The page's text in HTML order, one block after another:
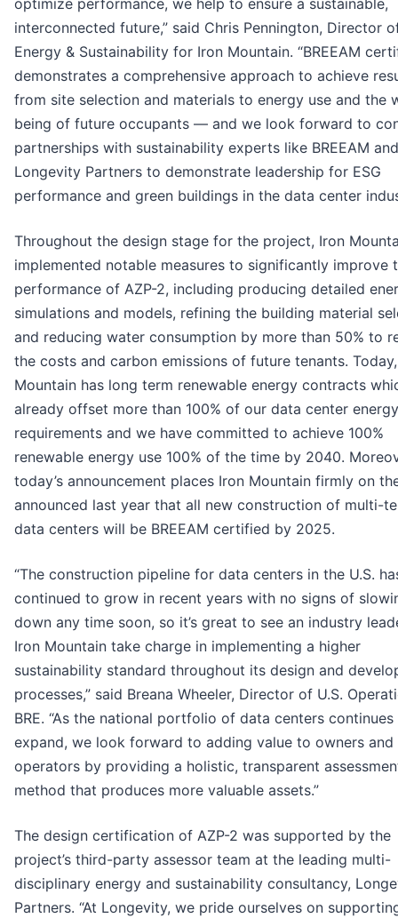
optimize performance, we help to ensure a sustainable,
interconnected future,” said Chris Pennington, Director
Energy & Sustainability for Iron Mountain. “BREEAM
demonstrates a comprehensive approach to achieve
from site selection and materials to energy use and the
being of future occupants — and we look forward to
partnerships with sustainability experts like BREEAM and
Longevity Partners to demonstrate leadership for ESG
performance and green buildings in the data center
Throughout the design stage for the project, Iron
implemented notable measures to significantly improve
performance of AZP-2, including producing detailed
simulations and models, refining the building material
and reducing water consumption by more than 50% to
the costs and carbon emissions of future tenants.
Mountain has long term renewable energy contracts
already offset more than 100% of our data center energy
requirements and we have committed to achieve 100%
renewable energy use 100% of the time by 2040.
today’s announcement places Iron Mountain firmly on
announced last year that all new construction of multi-
data centers will be BREEAM certified by 2025.
“The construction pipeline for data centers in the U.S.
continued to grow in recent years with no signs of
down any time soon, so it’s great to see an industry
Iron Mountain take charge in implementing a higher
sustainability standard throughout its design and
processes,” said Breana Wheeler, Director of U.S.
BRE. “As the national portfolio of data centers
expand, we look forward to adding value to owners and
operators by providing a holistic, transparent
method that produces more valuable assets.”
The design certification of AZP-2 was supported by the
project’s third-party assessor team at the leading multi-
disciplinary energy and sustainability consultancy,
Partners. “At Longevity, we pride ourselves on